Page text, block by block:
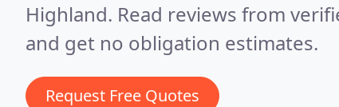
Highland. Read reviews from
and get no obligation estimates.
Request Free Quotes